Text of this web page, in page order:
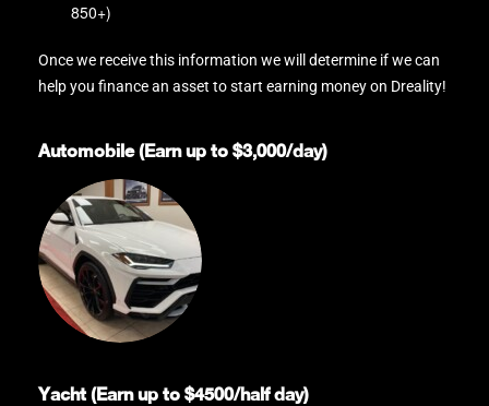
850+)
Once we receive this information we will determine if we can
help you finance an asset to start earning money on Dreality!
Automobile (Earn up to $3,000/day)
Yacht (Earn up to $4500/half day)